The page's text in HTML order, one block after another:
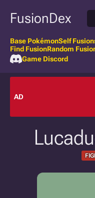
FusionDex
Base PokémonSelf
Find FusionRandom
Game Discord
AD